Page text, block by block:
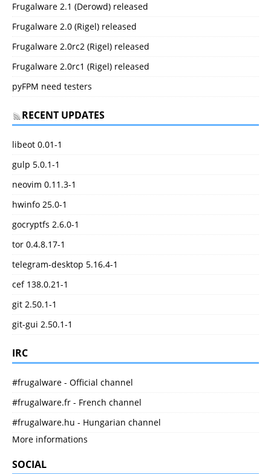
Frugalware 2.1 (Derowd) released
Frugalware 2.0 (Rigel) released
Frugalware 2.0rc2 (Rigel) released
Frugalware 2.0rc1 (Rigel) released
pyFPM need testers
RECENT UPDATES
libeot 0.01-1
gulp 5.0.1-1
neovim 0.11.3-1
hwinfo 25.0-1
gocryptfs 2.6.0-1
tor 0.4.8.17-1
telegram-desktop 5.16.4-1
cef 138.0.21-1
git 2.50.1-1
git-gui 2.50.1-1
IRC
#frugalware - Official channel
#frugalware.fr - French channel
#frugalware.hu - Hungarian channel
More informations
SOCIAL